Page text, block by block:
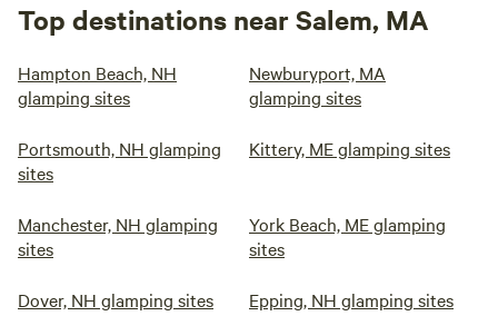
Top destinations near Salem, MA
Hampton Beach, NH
glamping sites
Newburyport, MA
glamping sites
Portsmouth, NH glamping
sites
Kittery, ME glamping sites
Manchester, NH glamping
sites
York Beach, ME glamping
sites
Dover, NH glamping sites Epping, NH glamping sites